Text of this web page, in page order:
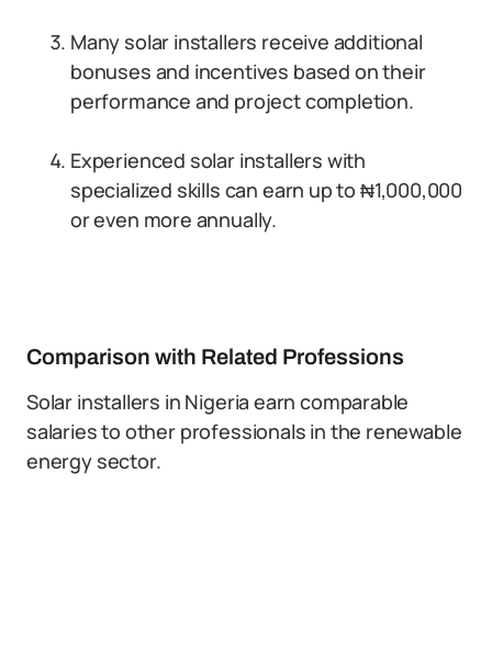
Many solar installers receive additional
bonuses and incentives based on their
performance and project completion.
Experienced solar installers with
specialized skills can earn up to ₦1,000,000
or even more annually.
Comparison with Related Professions
Solar installers in Nigeria earn comparable
salaries to other professionals in the renewable
energy sector.